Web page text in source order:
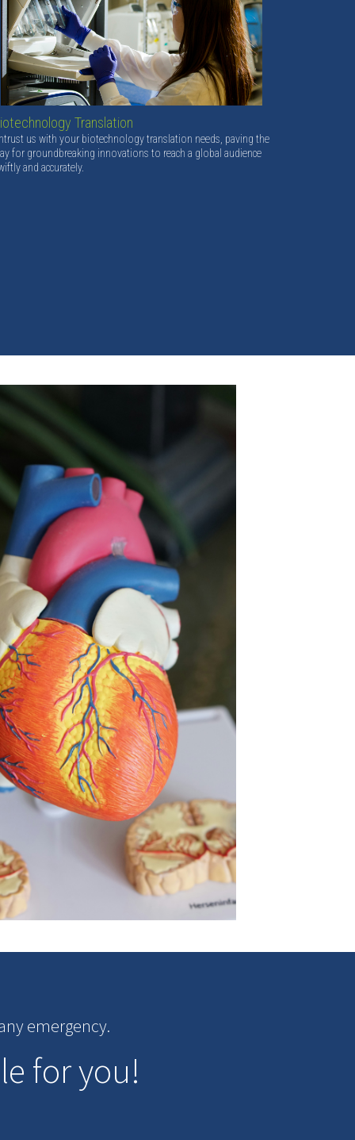
Translation
us with your biotechnology translation needs, paving the
for groundbreaking innovations to reach a global audience
and accurately.
emergency.
for you!